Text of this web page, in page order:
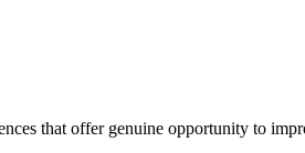
that offer genuine opportunity to